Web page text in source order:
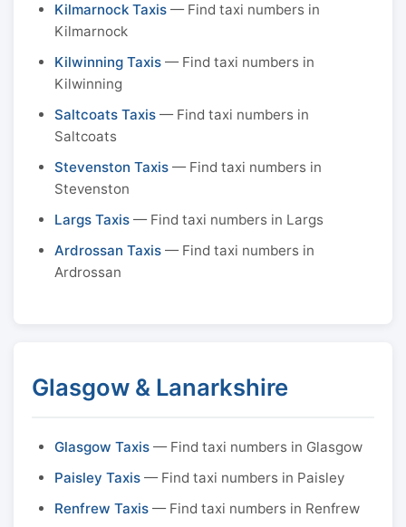
Kilmarnock Taxis — Find taxi numbers in
Kilmarnock
Kilwinning Taxis — Find taxi numbers in
Kilwinning
Saltcoats Taxis — Find taxi numbers in
Saltcoats
Stevenston Taxis — Find taxi numbers in
Stevenston
Largs Taxis — Find taxi numbers in Largs
Ardrossan Taxis — Find taxi numbers in
Ardrossan
Glasgow & Lanarkshire
Glasgow Taxis — Find taxi numbers in Glasgow
Paisley Taxis — Find taxi numbers in Paisley
Renfrew Taxis — Find taxi numbers in Renfrew